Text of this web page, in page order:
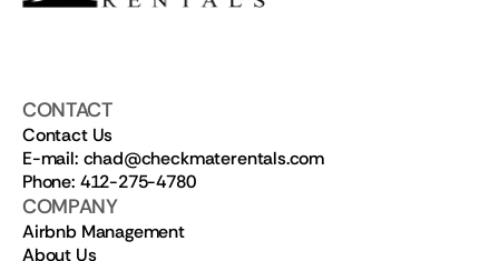
CONTACT
Contact Us
E-mail: chad@checkmaterentals.com
Phone: 412-275-4780
COMPANY
Airbnb Management
About Us